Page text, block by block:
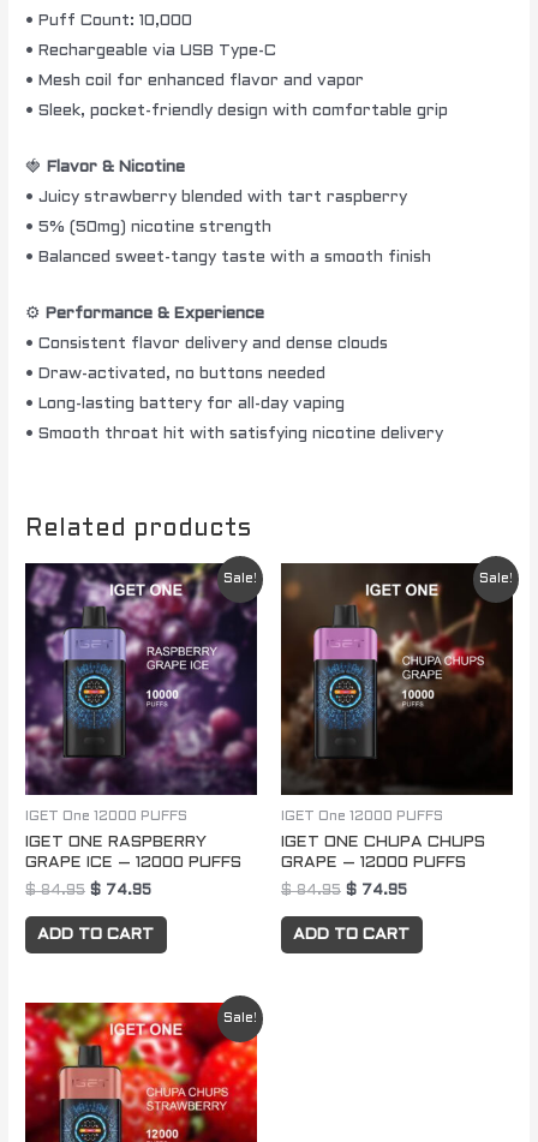
• Puff Count: 10,000
• Rechargeable via USB Type-C
• Mesh coil for enhanced flavor and vapor
• Sleek, pocket-friendly design with comfortable grip
🍓
Flavor & Nicotine
• Juicy strawberry blended with tart raspberry
• 5% (50mg) nicotine strength
• Balanced sweet-tangy taste with a smooth finish
⚙️
Performance & Experience
• Consistent flavor delivery and dense clouds
• Draw-activated, no buttons needed
• Long-lasting battery for all-day vaping
• Smooth throat hit with satisfying nicotine delivery
Related products
Sale!
IGET One 12000 PUFFS
IGET ONE RASPBERRY
GRAPE ICE – 12000 PUFFS
$84.95
Original
price
was:
$ 84.95.
$ 74.95
Current
price
is:
$ 74.95.
ADD TO CART
Sale!
IGET One 12000 PUFFS
IGET ONE CHUPA CHUPS
GRAPE – 12000 PUFFS
$84.95
price
was:
$ 84.95.
$ 74.95
price
is:
$ 74.95.
ADD TO CART
Sale!
Original
price
was:
$ 84.95.
Current
price
is:
$ 74.95.